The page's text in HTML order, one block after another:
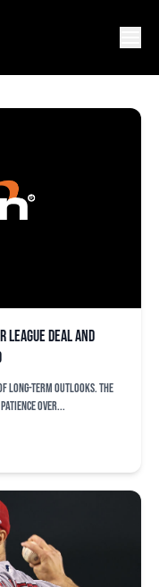
league deal and
long-term outlooks. The
over...